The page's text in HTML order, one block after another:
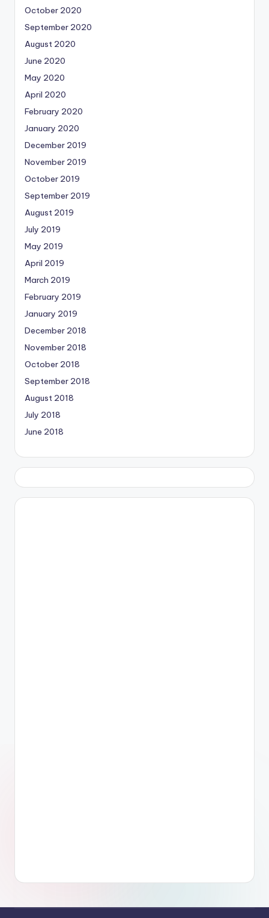
October 2020
September 2020
August 2020
June 2020
May 2020
April 2020
February 2020
January 2020
December 2019
November 2019
October 2019
September 2019
August 2019
July 2019
May 2019
April 2019
March 2019
February 2019
January 2019
December 2018
November 2018
October 2018
September 2018
August 2018
July 2018
June 2018